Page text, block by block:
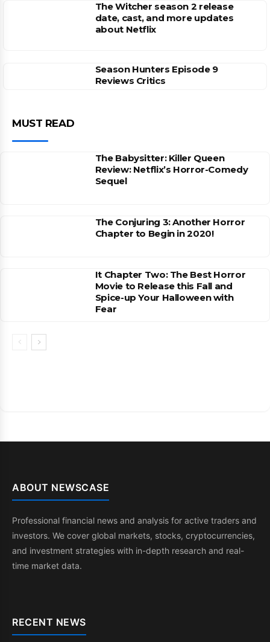
The Witcher season 2 release
date, cast, and more updates
about Netflix
Season Hunters Episode 9
Reviews Critics
MUST READ
The Babysitter: Killer Queen
Review: Netflix’s Horror-Comedy
Sequel
The Conjuring 3: Another Horror
Chapter to Begin in 2020!
It Chapter Two: The Best Horror
Movie to Release this Fall and
Spice-up Your Halloween with
Fear
ABOUT NEWSCASE
Professional financial news and analysis for active traders and
investors. We cover global markets, stocks, cryptocurrencies,
and investment strategies with in-depth research and real-
time market data.
RECENT NEWS